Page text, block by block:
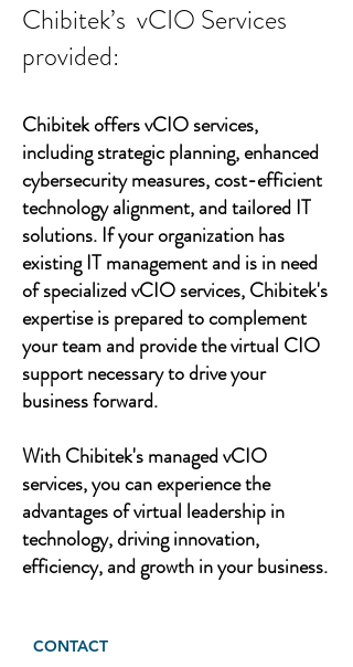
Chibitek’s vCIO Services
provided:
Chibitek offers vCIO services,
including strategic planning, enhanced
cybersecurity measures, cost-efficient
technology alignment, and tailored IT
solutions. If your organization has
existing IT management and is in need
of specialized vCIO services, Chibitek's
expertise is prepared to complement
your team and provide the virtual CIO
support necessary to drive your
business forward.
With Chibitek's managed vCIO
services, you can experience the
advantages of virtual leadership in
technology, driving innovation,
efficiency, and growth in your business.
CONTACT